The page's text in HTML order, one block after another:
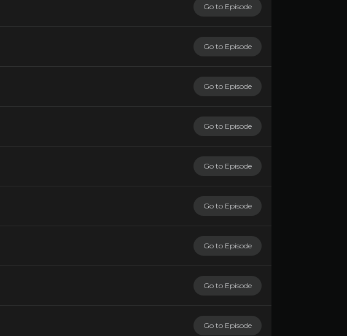
Go to Episode
Go to Episode
Go to Episode
Go to Episode
Go to Episode
Go to Episode
Go to Episode
Go to Episode
Go to Episode